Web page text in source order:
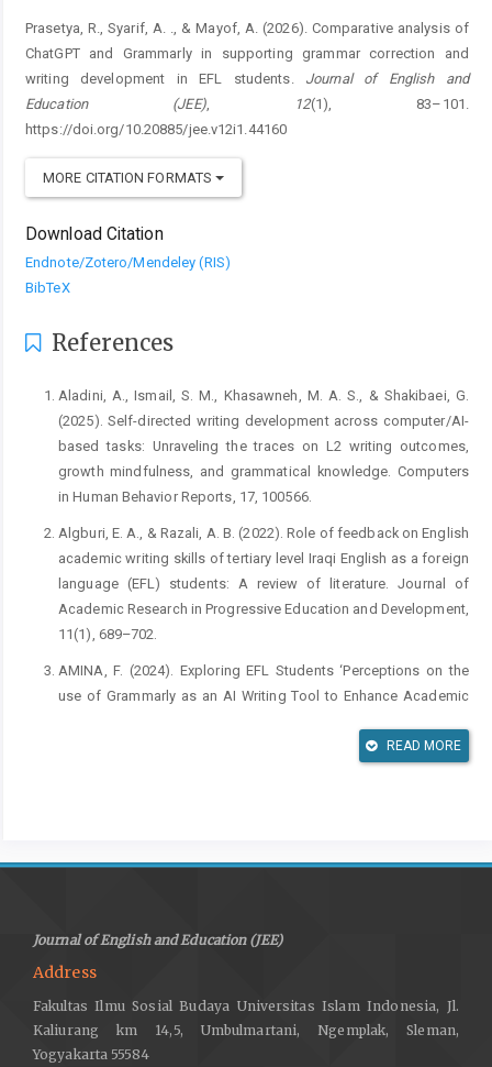
Prasetya, R., Syarif, A. ., & Mayof, A. (2026). Comparative analysis of
ChatGPT and Grammarly in supporting grammar correction and
writing development in EFL students. Journal of English and
Education (JEE), 12(1), 83–101.
https://doi.org/10.20885/jee.v12i1.44160
MORE CITATION FORMATS
Download Citation
Endnote/Zotero/Mendeley (RIS)
BibTeX
References
Aladini, A., Ismail, S. M., Khasawneh, M. A. S., & Shakibaei, G.
(2025). Self-directed writing development across computer/AI-
based tasks: Unraveling the traces on L2 writing outcomes,
growth mindfulness, and grammatical knowledge. Computers
in Human Behavior Reports, 17, 100566.
Algburi, E. A., & Razali, A. B. (2022). Role of feedback on English
academic writing skills of tertiary level Iraqi English as a foreign
language (EFL) students: A review of literature. Journal of
Academic Research in Progressive Education and Development,
11(1), 689–702.
AMINA, F. (2024). Exploring EFL Students ‘Perceptions on the
use of Grammarly as an AI Writing Tool to Enhance Academic
Braun, V., & Clarke, V. (2019). Reflecting on reflexive thematic
in English Writing: Benefits and Challenges in Higher Education.
International Journal of Changes in Education.
Creely, E. (2023). The possibilities, limitations, and dangers of
READ MORE
Journal of English and Education (JEE)
Address
Fakultas Ilmu Sosial Budaya Universitas Islam Indonesia, Jl.
Kaliurang km 14,5, Umbulmartani, Ngemplak, Sleman,
Yogyakarta 55584